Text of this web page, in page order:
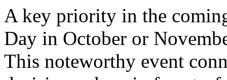
A key priority in the
Day in October or
This noteworthy event